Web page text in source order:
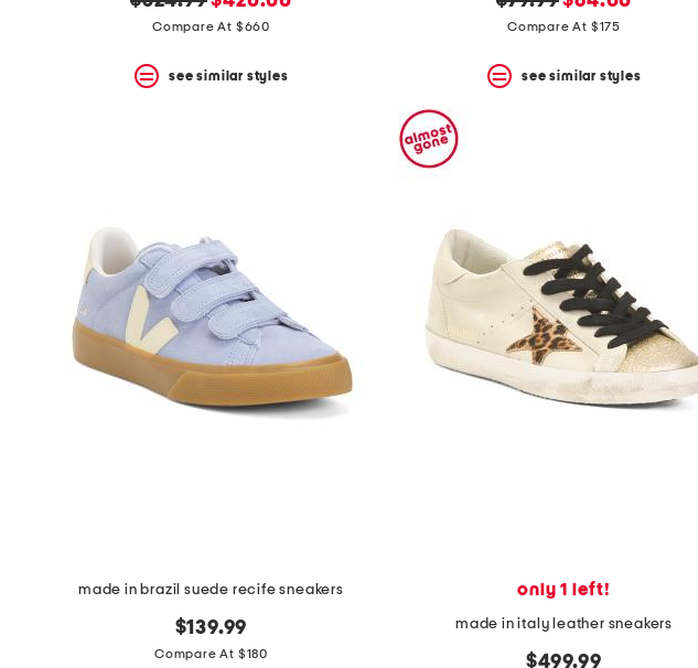
price:
price:
Compare At $660
see similar styles
price: price:
Compare At $175
see similar styles
made in brazil suede recife sneakers
$139.99
Compare At $180
only 1 left!
made in italy leather sneakers
$499.99